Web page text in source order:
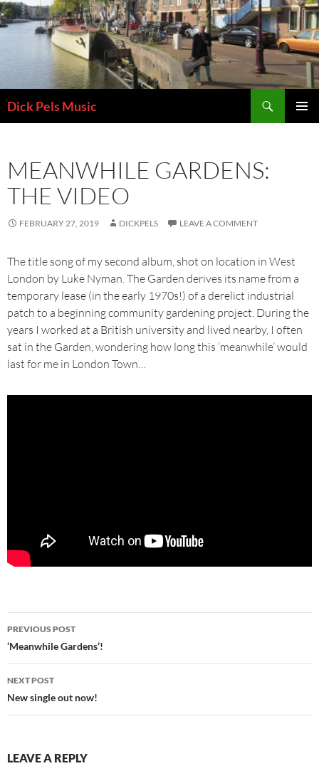
Skip
to
Dick Pels Music
MEANWHILE GARDENS:
THE VIDEO
FEBRUARY 27, 2019 DICKPELS LEAVE A COMMENT
The title song of my second album, shot on location in West
London by Luke Nyman. The Garden derives its name from a
temporary lease (in the early 1970s!) of a derelict industrial
patch to a beginning community gardening project. During the
years I worked at a British university and lived nearby, I often
sat in the Garden, wondering how long this ‘meanwhile’ would
last for me in London Town…
Post
navigation
PREVIOUS POST
‘Meanwhile Gardens’!
NEXT POST
New single out now!
LEAVE A REPLY